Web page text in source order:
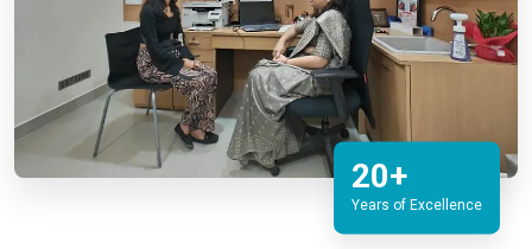
20+
Years of Excellence